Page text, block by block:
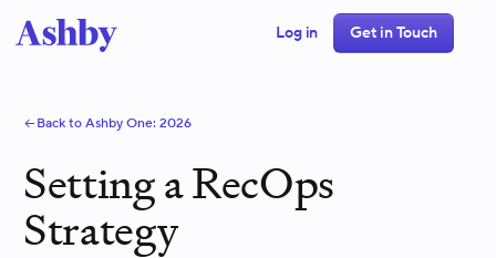
Log in Get in Touch
Back to Ashby One:2026
Setting a RecOps
Strategy